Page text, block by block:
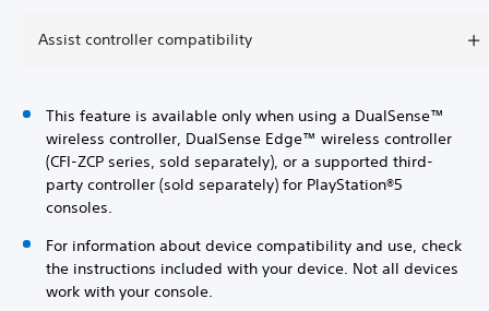
Assist controller compatibility
This feature is available only when using a DualSense™
wireless controller, DualSense Edge™ wireless controller
(CFI-ZCP series, sold separately), or a supported third-
party controller (sold separately) for PlayStation®5
consoles.
For information about device compatibility and use, check
the instructions included with your device. Not all devices
work with your console.